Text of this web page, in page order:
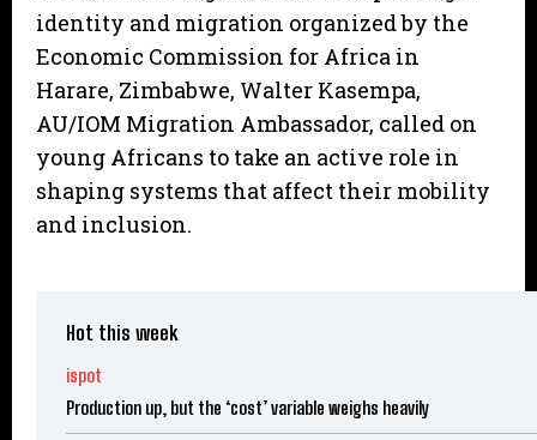
identity and migration organized by the
Economic Commission for Africa in
Harare, Zimbabwe, Walter Kasempa,
AU/IOM Migration Ambassador, called on
young Africans to take an active role in
shaping systems that affect their mobility
and inclusion.
Hot this week
ispot
Production up, but the ‘cost’ variable weighs heavily